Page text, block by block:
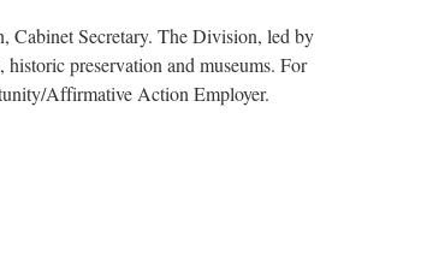
Secretary. The Division, led by
preservation and museums. For
Affirmative Action Employer.